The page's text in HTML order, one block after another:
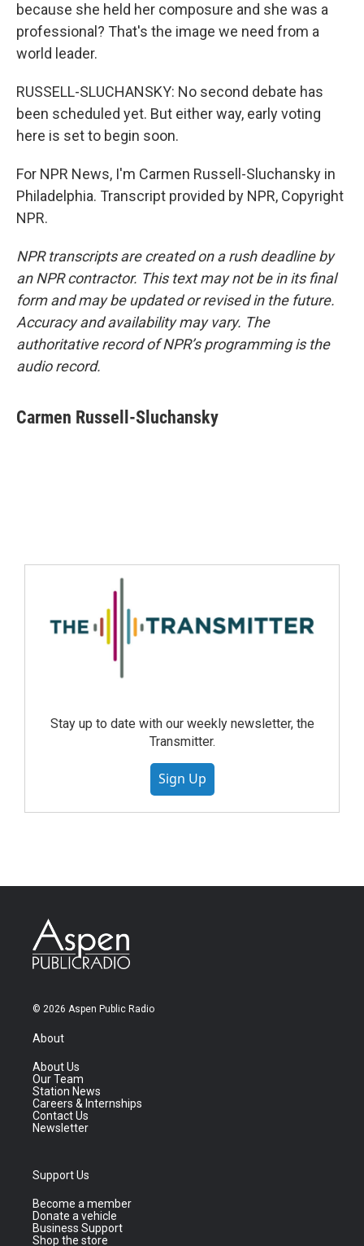
because she held her composure and she was a
professional? That's the image we need from a
world leader.
RUSSELL-SLUCHANSKY: No second debate has
been scheduled yet. But either way, early voting
here is set to begin soon.
For NPR News, I'm Carmen Russell-Sluchansky in
Philadelphia. Transcript provided by NPR, Copyright
NPR.
NPR transcripts are created on a rush deadline by
an NPR contractor. This text may not be in its final
form and may be updated or revised in the future.
Accuracy and availability may vary. The
authoritative record of NPR’s programming is the
audio record.
Carmen Russell-Sluchansky
Stay up to date with our weekly newsletter, the
Transmitter.
Sign Up
© 2026 Aspen Public Radio
About
About Us
Our Team
Station News
Careers & Internships
Contact Us
Newsletter
Support Us
Become a member
Donate a vehicle
Business Support
Shop the store